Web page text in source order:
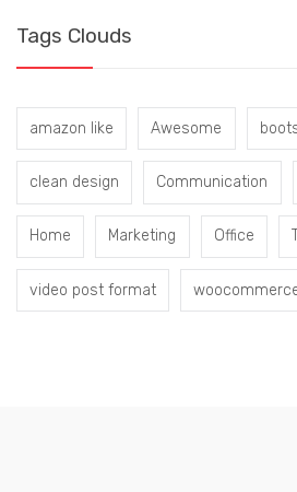
Tags Clouds
amazon like Awesome
clean design Communication
Home Marketing Office
video post format